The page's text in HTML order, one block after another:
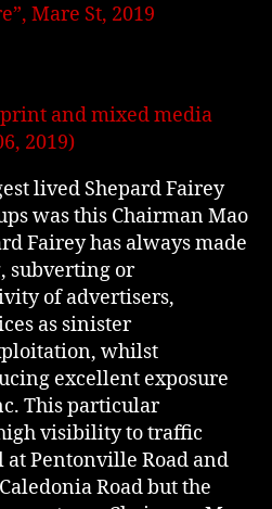
Mare St, 2019
and mixed media
2019)
lived Shepard Fairey
was this Chairman Mao
Fairey has always made
subverting or
of advertisers,
as sinister
whilst
excellent exposure
This particular
visibility to traffic
Pentonville Road and
Road but the